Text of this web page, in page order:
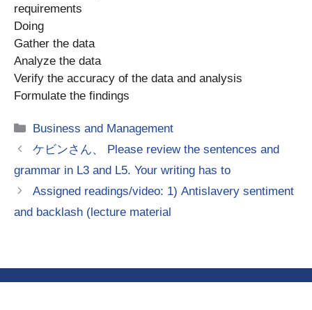
requirements
Doing
Gather the data
Analyze the data
Verify the accuracy of the data and analysis
Formulate the findings
Categories
Business and Management
ケビンさん、 Please review the sentences and
grammar in L3 and L5. Your writing has to
Assigned readings/video: 1) Antislavery sentiment
and backlash (lecture material